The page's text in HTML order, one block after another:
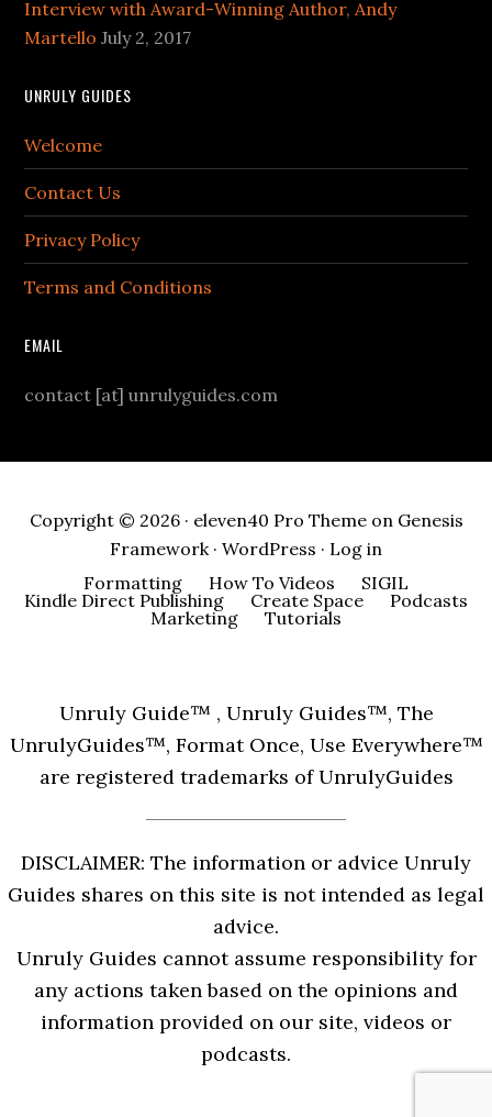
Interview with Award-Winning Author, Andy
Martello July 2, 2017
UNRULY GUIDES
Welcome
Contact Us
Privacy Policy
Terms and Conditions
EMAIL
contact [at] unrulyguides.com
Copyright © 2026 · eleven40 Pro Themeon Genesis
Framework· WordPress · Log in
Formatting
How To Videos
SIGIL
Kindle Direct Publishing
Create Space
Podcasts
Marketing
Tutorials
Unruly Guide™ , Unruly Guides™, The
UnrulyGuides™, Format Once, Use Everywhere™
are registered trademarks of UnrulyGuides
DISCLAIMER: The information or advice Unruly
Guides shares on this site is not intended as legal
advice.
Unruly Guides cannot assume responsibility for
any actions taken based on the opinions and
information provided on our site, videos or
podcasts.